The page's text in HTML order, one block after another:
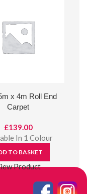
x 4m Roll End
Carpet
£139.00
In 1 Colour
TO BASKET
Product